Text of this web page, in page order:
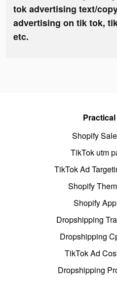
tok advertising text/
advertising on tik tok,
etc.
Shopify
TikTok utm
TikTok Ad
Shopify
Shopify
Dropshipping
Dropshipping
TikTok Ad
Dropshipping